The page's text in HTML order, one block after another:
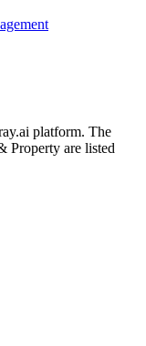
platform. The
Property are listed